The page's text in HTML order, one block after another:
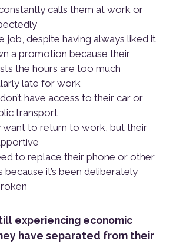
calls them at work or
job, despite having always liked it
a promotion because their
the hours are too much
late for work
have access to their car or
transport
want to return to work, but their
to replace their phone or other
because it’s been deliberately
experiencing economic
have separated from their